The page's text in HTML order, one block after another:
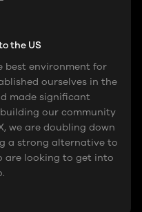
the US
best environment for
ourselves in the
made significant
our community
we are doubling down
a strong alternative to
are looking to get into